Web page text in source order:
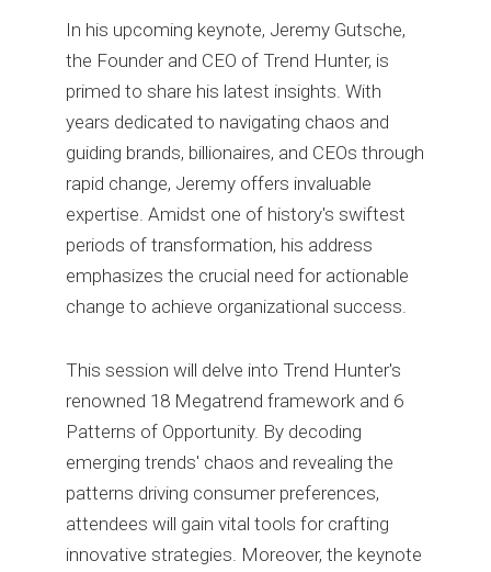
In his upcoming keynote, Jeremy Gutsche,
the Founder and CEO of Trend Hunter, is
primed to share his latest insights. With
years dedicated to navigating chaos and
guiding brands, billionaires, and CEOs through
rapid change, Jeremy offers invaluable
expertise. Amidst one of history's swiftest
periods of transformation, his address
emphasizes the crucial need for actionable
change to achieve organizational success.
This session will delve into Trend Hunter's
renowned 18 Megatrend framework and 6
Patterns of Opportunity. By decoding
emerging trends' chaos and revealing the
patterns driving consumer preferences,
attendees will gain vital tools for crafting
innovative strategies. Moreover, the keynote